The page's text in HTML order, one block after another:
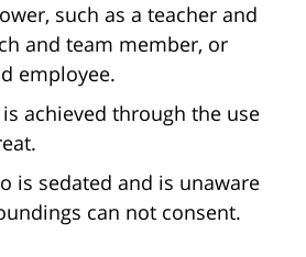
such as a teacher and
and team member, or
employee.
achieved through the use
is sedated and is unaware
can not consent.